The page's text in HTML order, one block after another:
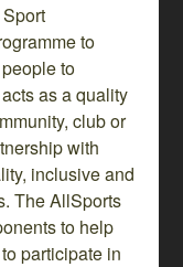
to
to
as a quality
club or
with
inclusive and
The AllSports
to help
participate in